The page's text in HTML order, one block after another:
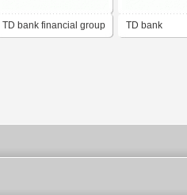
TD bank financial group TD bank